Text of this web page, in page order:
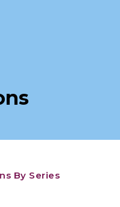
By Series